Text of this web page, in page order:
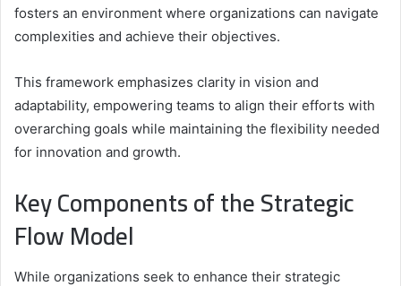
fosters an environment where organizations can navigate
complexities and achieve their objectives.
This framework emphasizes clarity in vision and
adaptability, empowering teams to align their efforts with
overarching goals while maintaining the flexibility needed
for innovation and growth.
Key Components of the Strategic
Flow Model
While organizations seek to enhance their strategic